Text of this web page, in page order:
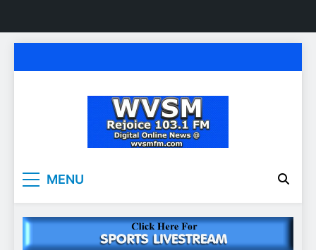
to
WVSM Rejoice 103.1
FM & 1500 AM
MENU